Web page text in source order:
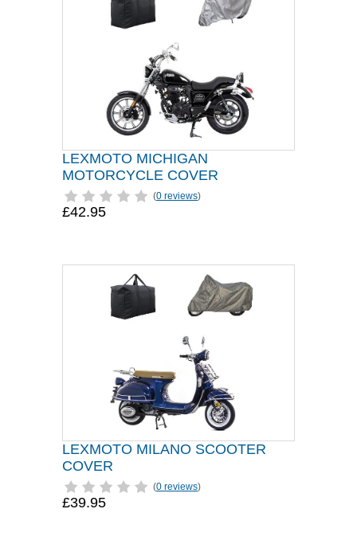
LEXMOTO MICHIGAN
MOTORCYCLE COVER
(0 reviews)
£42.95
LEXMOTO MILANO SCOOTER
COVER
(0 reviews)
£39.95